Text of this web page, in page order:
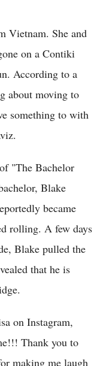
Vietnam. She and
on a Contiki
According to a
about moving to
something to with
"The Bachelor
Blake
became
rolling. A few days
Blake pulled the
that he is
on Instagram,
Thank you to
making me laugh